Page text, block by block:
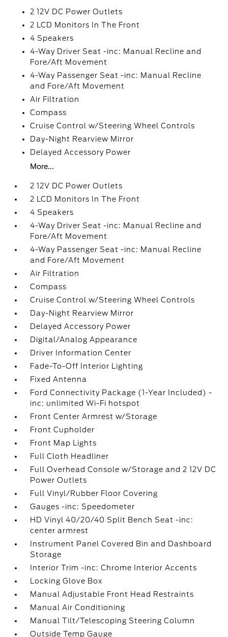
2 12V DC Power Outlets
2 LCD Monitors In The Front
4 Speakers
4-Way Driver Seat -inc: Manual Recline and
Fore/Aft Movement
4-Way Passenger Seat -inc: Manual Recline
and Fore/Aft Movement
Air Filtration
Compass
Cruise Control w/Steering Wheel Controls
Day-Night Rearview Mirror
Delayed Accessory Power
More...
2 12V DC Power Outlets
2 LCD Monitors In The Front
4 Speakers
4-Way Driver Seat -inc: Manual Recline and
Fore/Aft Movement
4-Way Passenger Seat -inc: Manual Recline
and Fore/Aft Movement
Air Filtration
Compass
Cruise Control w/Steering Wheel Controls
Day-Night Rearview Mirror
Delayed Accessory Power
Digital/Analog Appearance
Driver Information Center
Fade-To-Off Interior Lighting
Fixed Antenna
Ford Connectivity Package (1-Year Included) -
inc: unlimited Wi-Fi hotspot
Front Center Armrest w/Storage
Front Cupholder
Front Map Lights
Full Cloth Headliner
Full Overhead Console w/Storage and 2 12V DC
Power Outlets
Full Vinyl/Rubber Floor Covering
Gauges -inc: Speedometer
HD Vinyl 40/20/40 Split Bench Seat -inc:
center armrest
Instrument Panel Covered Bin and Dashboard
Storage
Interior Trim -inc: Chrome Interior Accents
Locking Glove Box
Manual Adjustable Front Head Restraints
Manual Air Conditioning
Manual Tilt/Telescoping Steering Column
Outside Temp Gauge